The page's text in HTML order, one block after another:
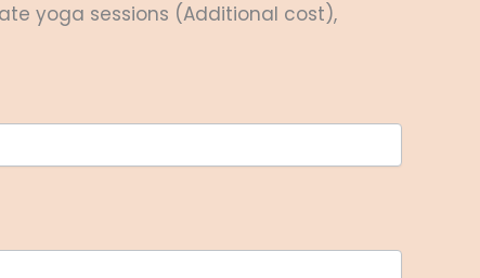
yoga sessions (Additional cost),